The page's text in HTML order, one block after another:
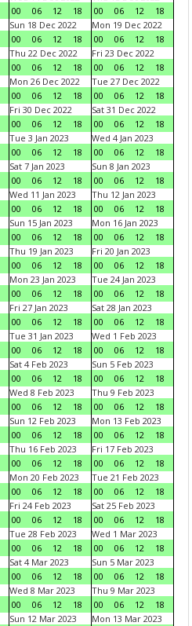
00
06 12 18
00
06 12
18
Sun 18 Dec 2022
00
06 12 18
Mon 19 Dec 2022
00
06 12
18
Thu 22 Dec 2022
00
06 12 18
Fri 23 Dec 2022
00
06 12
18
Mon 26 Dec 2022
00
06 12 18
Tue 27 Dec 2022
00
06 12
18
Fri 30 Dec 2022
00
06 12 18
Sat 31 Dec 2022
00
06 12
18
Tue 3 Jan 2023
00
06 12 18
Wed 4 Jan 2023
00
06 12
18
Sat 7 Jan 2023
00
06 12 18
Sun 8 Jan 2023
00
06 12
18
Wed 11 Jan 2023
00
06 12 18
Thu 12 Jan 2023
00
06 12
18
Sun 15 Jan 2023
00
06 12 18
Mon 16 Jan 2023
00
06 12
18
Thu 19 Jan 2023
00
06 12 18
Fri 20 Jan 2023
00
06 12
18
Mon 23 Jan 2023
00
06 12 18
Tue 24 Jan 2023
00
06 12
18
Fri 27 Jan 2023
00
06 12 18
Sat 28 Jan 2023
00
06 12
18
Tue 31 Jan 2023
00
06 12 18
Wed 1 Feb 2023
00
06 12
18
Sat 4 Feb 2023
00
06 12 18
Sun 5 Feb 2023
00
06 12
18
Wed 8 Feb 2023
00
06 12 18
Thu 9 Feb 2023
00
06 12
18
Sun 12 Feb 2023
00
06 12 18
Mon 13 Feb 2023
00
06 12
18
Thu 16 Feb 2023
00
06 12 18
Fri 17 Feb 2023
00
06 12
18
Mon 20 Feb 2023
00
06 12 18
Tue 21 Feb 2023
00
06 12
18
Fri 24 Feb 2023
00
06 12 18
Sat 25 Feb 2023
00
06 12
18
Tue 28 Feb 2023
00
06 12 18
Wed 1 Mar 2023
00
06 12
18
Sat 4 Mar 2023
00
06 12 18
Sun 5 Mar 2023
00
06 12
18
Wed 8 Mar 2023
00
06 12 18
Thu 9 Mar 2023
00
06 12
18
Sun 12 Mar 2023
Mon 13 Mar 2023